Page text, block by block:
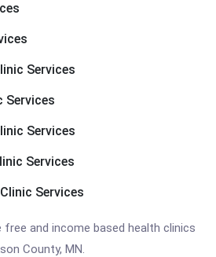
Services
Services
Services
Services
Services
and income based health clinics
County, MN.